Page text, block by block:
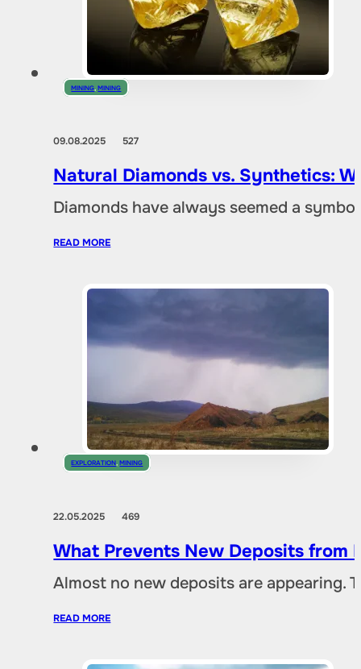
MINING ,MINING
09.08.2025 527
Natural Diamonds vs. Synthetics:
Diamonds have always seemed a
READ MORE
EXPLORATION,MINING
22.05.2025469
What Prevents New Deposits from
Almost no new deposits are appearing.
READ MORE